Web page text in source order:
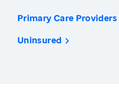
Primary Care Providers
Uninsured